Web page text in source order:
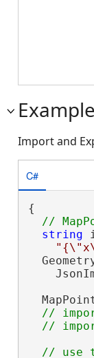
Example
Import and
C#
{
string
//